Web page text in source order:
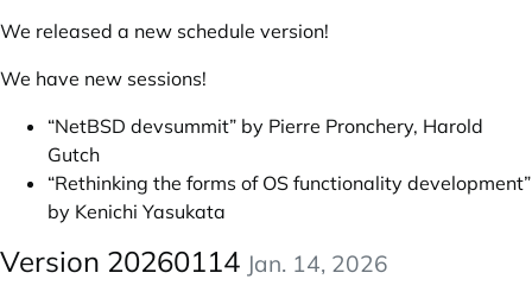
We released a new schedule version!
We have new sessions!
“NetBSD devsummit” by Pierre Pronchery, Harold
Gutch
“Rethinking the forms of OS functionality development”
by Kenichi Yasukata
Version 20260114 Jan. 14, 2026